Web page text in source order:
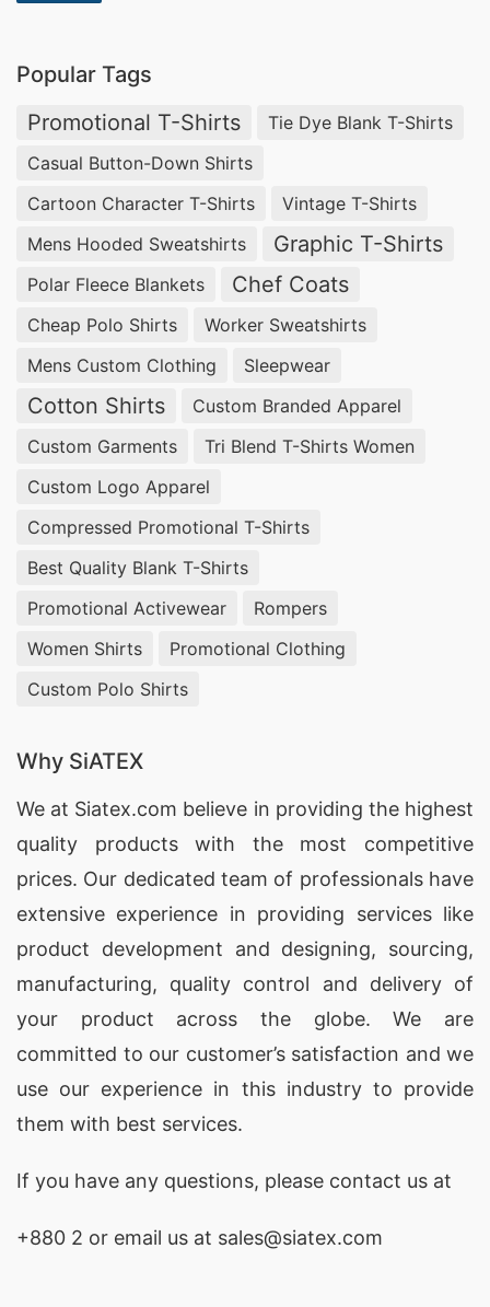
Popular Tags
Promotional T-Shirts
Tie Dye Blank T-Shirts
Casual Button-Down Shirts
Cartoon Character T-Shirts
Vintage T-Shirts
Mens Hooded Sweatshirts
Graphic T-Shirts
Polar Fleece Blankets Chef Coats
Cheap Polo Shirts
Worker Sweatshirts
Mens Custom Clothing
Sleepwear
Cotton Shirts
Custom Branded Apparel
Custom Garments
Tri Blend T-Shirts Women
Custom Logo Apparel
Compressed Promotional T-Shirts
Best Quality Blank T-Shirts
Promotional Activewear
Rompers
Women Shirts
Promotional Clothing
Custom Polo Shirts
Why SiATEX
We at Siatex.com believe in providing the highest
quality products with the most competitive
prices. Our dedicated team of professionals have
extensive experience in providing services like
product development and designing, sourcing,
manufacturing, quality control and delivery of
your product across the globe. We are
committed to our customer’s satisfaction and we
use our experience in this industry to provide
them with best services.
If you have any questions, please contact us at
+880 2 or email us at sales@siatex.com